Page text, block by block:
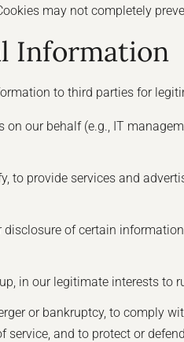
may not completely
Information
to third parties for
our behalf (e.g., IT
to provide services and
of certain
in our legitimate interests to
or bankruptcy, to comply
and to protect or